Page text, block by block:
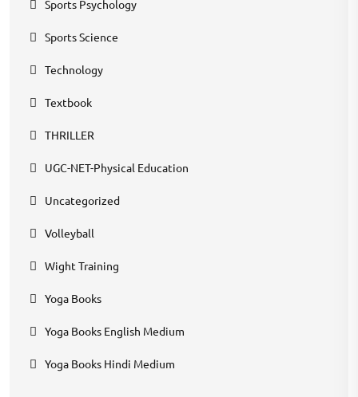
Sports Psychology
Sports Science
Technology
Textbook
THRILLER
UGC-NET-Physical Education
Uncategorized
Volleyball
Wight Training
Yoga Books
Yoga Books English Medium
Yoga Books Hindi Medium